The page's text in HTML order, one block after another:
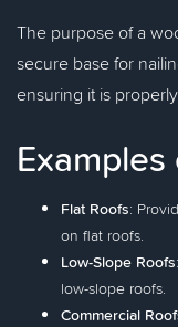
The purpose of a
secure base for
ensuring it is
Flat Roofs:
on flat roofs.
Low-Slope Roofs
low-slope roofs.
Commercial